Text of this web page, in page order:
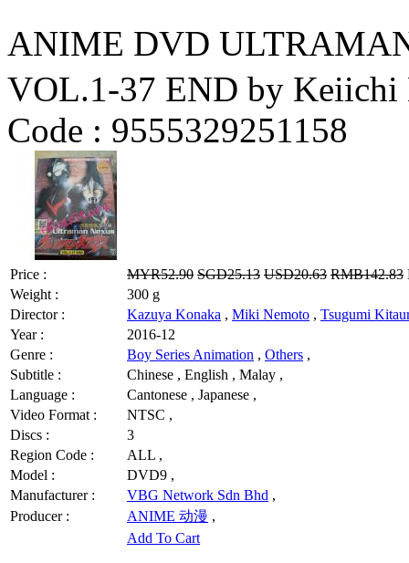
ANIME DVD
VOL.1-37 END by Keiichi
Code : 9555329251158
Price : MYR52.90 SGD25.13 USD20.63 RMB142.83
Weight :
300 g
Director :
Kazuya Konaka , Miki Nemoto , Tsugumi
Year :
2016-12
Genre :
Boy Series Animation , Others ,
Subtitle :
Chinese , English , Malay ,
Language :
Cantonese , Japanese ,
Video Format :
NTSC ,
Discs :
3
Region Code :
ALL ,
Model :
DVD9 ,
Manufacturer :
VBG Network Sdn Bhd ,
Producer :
ANIME 动漫 ,
Add To Cart